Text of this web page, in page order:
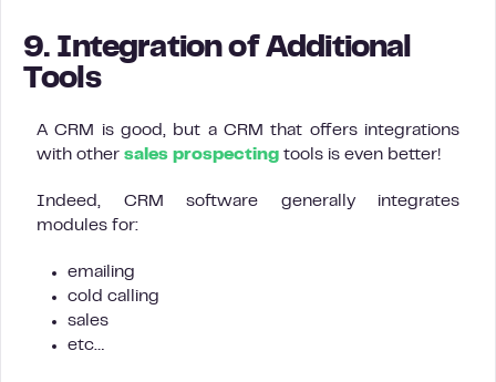
9. Integration of Additional
Tools
A CRM is good, but a CRM that offers integrations
with other sales prospecting tools is even better!
Indeed, CRM software generally integrates
modules for:
emailing
cold calling
sales
etc…